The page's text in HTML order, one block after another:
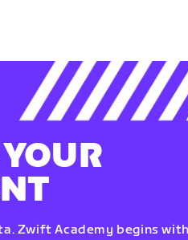
Zwift Academy begins